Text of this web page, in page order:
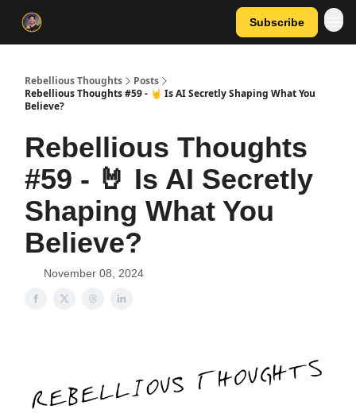
Subscribe
Rebellious Thoughts
Posts
Rebellious Thoughts #59 - 🤘 Is AI Secretly Shaping What You
Believe?
Rebellious Thoughts
#59 - 🤘 Is AI Secretly
Shaping What You
Believe?
November 08, 2024